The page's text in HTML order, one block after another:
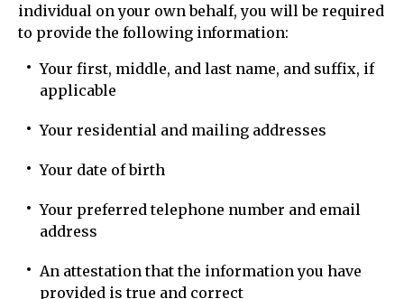
individual on your own behalf, you will be required
to provide the following information:
Your first, middle, and last name, and suffix, if
applicable
Your residential and mailing addresses
Your date of birth
Your preferred telephone number and email
address
An attestation that the information you have
provided is true and correct